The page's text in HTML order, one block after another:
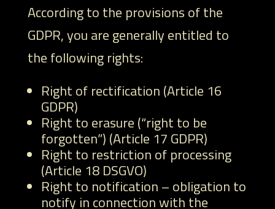
According to the provisions of the
GDPR, you are generally entitled to
the following rights:
Right of rectification (Article 16
GDPR)
Right to erasure (“right to be
forgotten”) (Article 17 GDPR)
Right to restriction of processing
(Article 18 DSGVO)
Right to notification – obligation to
notify in connection with the